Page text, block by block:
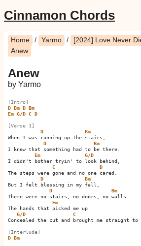
Cinnamon Chords
Home / Yarmo / [2024] Love Never
Anew
Anew
by Yarmo
[Intro]
D Bm D Bm
Em G/D C D
[Verse 1]
D
Bm
When I was running up the stairs,
D
Bm
I knew that something had to be there.
Em
G/D
I didn't bother tryin' to look behind,
C
D
The steps were gone and no one cared.
D
Bm
But I felt blessing in my fall,
D
Bm
There were no stairs, no doors, no walls.
Em
The hands that picked me up
G/D
C
Concealed the cut and brought me straight to
[Interlude]
D Bm